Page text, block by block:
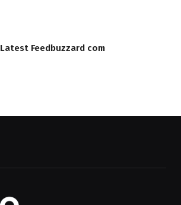
Latest Feedbuzzard com